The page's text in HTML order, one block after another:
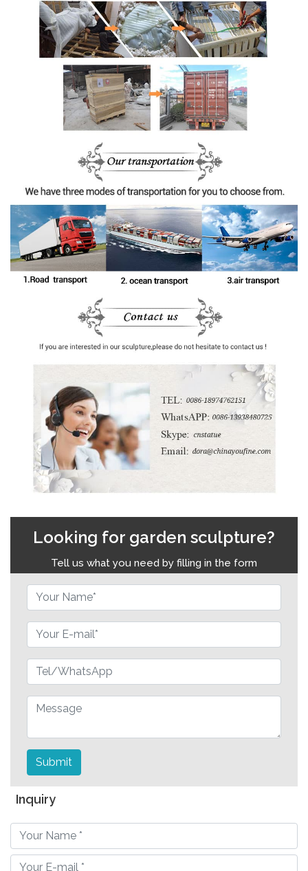
Looking for garden sculpture?
Tell us what you need by filling in the form
Submit
Inquiry